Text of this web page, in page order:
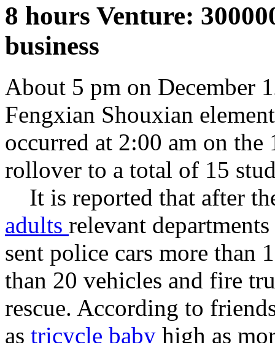
8 hours Venture:
business
About 5 pm on December
Fengxian Shouxian
occurred at 2:00 am on the
rollover to a total of 15
It is reported that after
adults relevant departments
sent police cars more than
than 20 vehicles and fire
rescue. According to
as tricycle baby high as